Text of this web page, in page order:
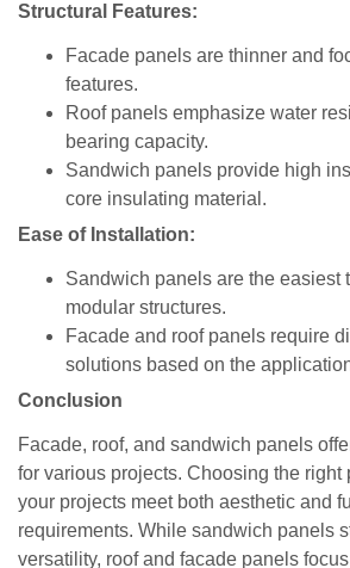
Structural Features:
Facade panels are thinner and
features.
Roof panels emphasize water
bearing capacity.
Sandwich panels provide high
core insulating material.
Ease of Installation:
Sandwich panels are the easiest
modular structures.
Facade and roof panels require
solutions based on the
Conclusion
Facade, roof, and sandwich panels
for various projects. Choosing the right
your projects meet both aesthetic and
requirements. While sandwich panels
versatility, roof and facade panels